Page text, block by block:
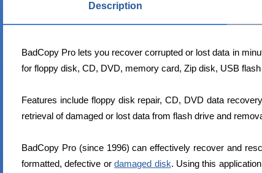
Description
BadCopy Pro lets you recover corrupted or lost data in
for floppy disk, CD, DVD, memory card, Zip disk, USB
Features include floppy disk repair, CD, DVD data
retrieval of damaged or lost data from flash drive and
BadCopy Pro (since 1996) can effectively recover and
formatted, defective ordamaged disk. Using this